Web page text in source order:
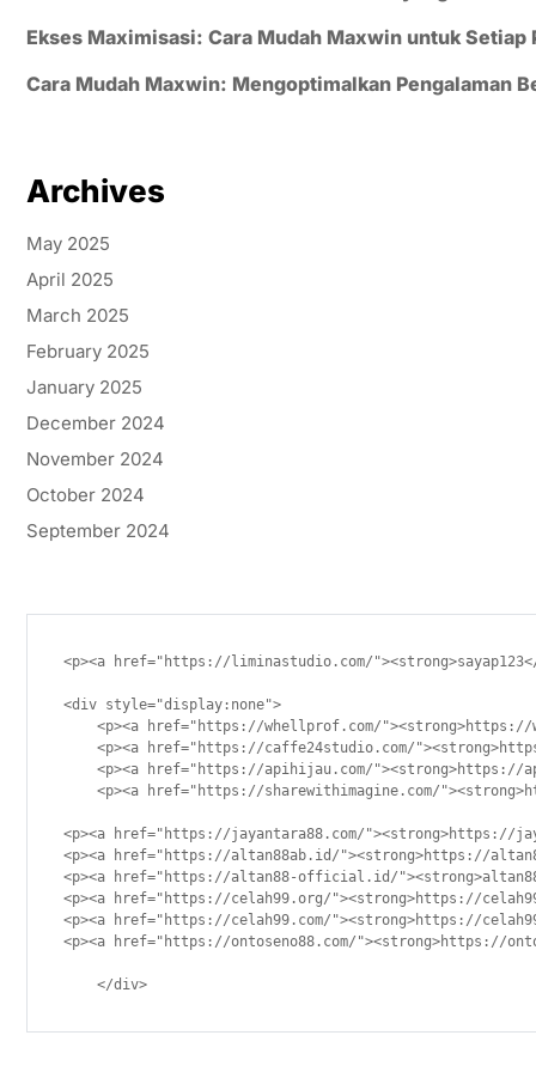
Ekses Maximisasi: Cara Mudah Maxwin untuk Setiap
Cara Mudah Maxwin: Mengoptimalkan Pengalaman
Archives
May 2025
April 2025
March 2025
February 2025
January 2025
December 2024
November 2024
October 2024
September 2024
<p><a href="https://liminastudio.com/
<div style="display:none">
<p><a href="https://whellprof.com/
<p><a href="https://caffe24studio.com/
<p><a href="https://apihijau.com/"><strong>https://
<p><a href="https://sharewithimagine.com/
<p><a href="https://jayantara88.com/"><strong>https://
<p><a href="https://altan88ab.id/"><strong>https://
<p><a href="https://altan88-official.id/
<p><a href="https://celah99.org/"><strong>https://
<p><a href="https://celah99.com/"><strong>https://
<p><a href="https://ontoseno88.com/"><strong>https://
    </div>